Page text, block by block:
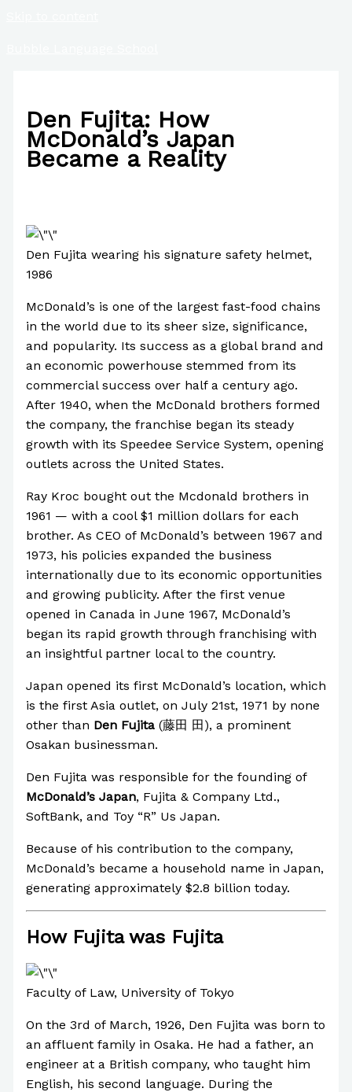
Den Fujita: How
McDonald’s Japan
Became a Reality
Den Fujita wearing his signature safety helmet,
1986
McDonald’s is one of the largest fast-food chains
in the world due to its sheer size, significance,
and popularity. Its success as a global brand and
an economic powerhouse stemmed from its
commercial success over half a century ago.
After 1940, when the McDonald brothers formed
the company, the franchise began its steady
growth with its Speedee Service System, opening
outlets across the United States.
Ray Kroc bought out the Mcdonald brothers in
1961 — with a cool $1 million dollars for each
brother. As CEO of McDonald’s between 1967 and
1973, his policies expanded the business
internationally due to its economic opportunities
and growing publicity. After the first venue
opened in Canada in June 1967, McDonald’s
began its rapid growth through franchising with
an insightful partner local to the country.
Japan opened its first McDonald’s location, which
is the first Asia outlet, on July 21st, 1971 by none
other than Den Fujita(藤田 田), a prominent
Osakan businessman.
Den Fujita was responsible for the founding of
McDonald’s Japan, Fujita & Company Ltd.,
SoftBank, and Toy “R” Us Japan.
Because of his contribution to the company,
McDonald’s became a household name in Japan,
generating approximately $2.8 billion today.
How Fujita was Fujita
Faculty of Law, University of Tokyo
On the 3rd of March, 1926, Den Fujita was born to
an affluent family in Osaka. He had a father, an
engineer at a British company, who taught him
English, his second language. During the